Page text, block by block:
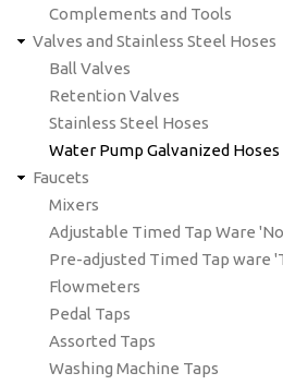
Complements and Tools
Valves and Stainless Steel Hoses
Ball Valves
Retention Valves
Stainless Steel Hoses
Water Pump Galvanized Hoses
Faucets
Mixers
Adjustable Timed Tap Ware
Pre-adjusted Timed Tap ware
Flowmeters
Pedal Taps
Assorted Taps
Washing Machine Taps